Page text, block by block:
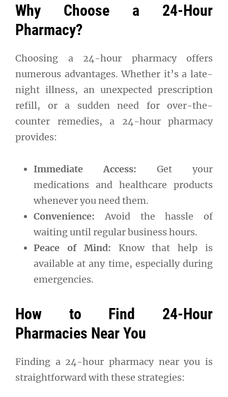
Why Choose a 24-Hour
Pharmacy?
Choosing a 24-hour pharmacy offers
numerous advantages. Whether it’s a late-
night illness, an unexpected prescription
refill, or a sudden need for over-the-
counter remedies, a 24-hour pharmacy
provides:
Immediate Access: Get your
medications and healthcare products
whenever you need them.
Convenience: Avoid the hassle of
waiting until regular business hours.
Peace of Mind: Know that help is
available at any time, especially during
emergencies.
How to Find 24-Hour
Pharmacies Near You
Finding a 24-hour pharmacy near you is
straightforward with these strategies: